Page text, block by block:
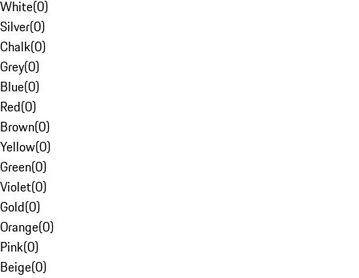
White(0)
Silver(0)
Chalk(0)
Grey(0)
Blue(0)
Red(0)
Brown(0)
Yellow(0)
Green(0)
Violet(0)
Gold(0)
Orange(0)
Pink(0)
Beige(0)